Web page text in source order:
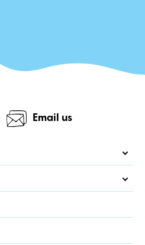
Email us